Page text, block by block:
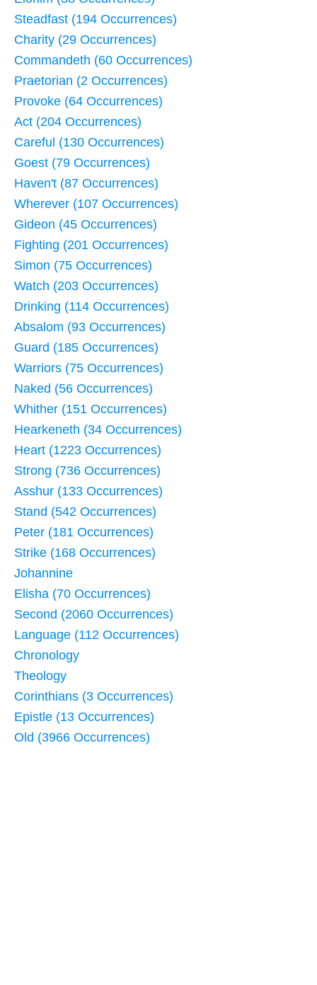
Steadfast (194 Occurrences)
Charity (29 Occurrences)
Commandeth (60 Occurrences)
Praetorian (2 Occurrences)
Provoke (64 Occurrences)
Act (204 Occurrences)
Careful (130 Occurrences)
Goest (79 Occurrences)
Haven't (87 Occurrences)
Wherever (107 Occurrences)
Gideon (45 Occurrences)
Fighting (201 Occurrences)
Simon (75 Occurrences)
Watch (203 Occurrences)
Drinking (114 Occurrences)
Absalom (93 Occurrences)
Guard (185 Occurrences)
Warriors (75 Occurrences)
Naked (56 Occurrences)
Whither (151 Occurrences)
Hearkeneth (34 Occurrences)
Heart (1223 Occurrences)
Strong (736 Occurrences)
Asshur (133 Occurrences)
Stand (542 Occurrences)
Peter (181 Occurrences)
Strike (168 Occurrences)
Johannine
Elisha (70 Occurrences)
Second (2060 Occurrences)
Language (112 Occurrences)
Chronology
Theology
Corinthians (3 Occurrences)
Epistle (13 Occurrences)
Old (3966 Occurrences)